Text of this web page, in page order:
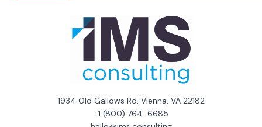
1934 Old Gallows Rd, Vienna, VA 22182
+1 (800) 764-6685